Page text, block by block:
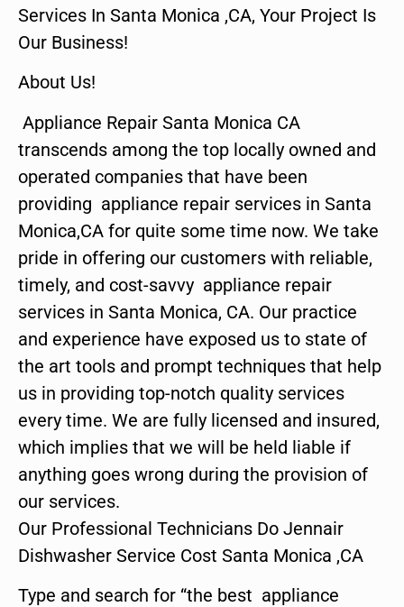
Services In Santa Monica ,CA, Your Project Is
Our Business!
About Us!
Appliance Repair Santa Monica CA
transcends among the top locally owned and
operated companies that have been
providing appliance repair services in Santa
Monica,CA for quite some time now. We take
pride in offering our customers with reliable,
timely, and cost-savvy appliance repair
services in Santa Monica, CA. Our practice
and experience have exposed us to state of
the art tools and prompt techniques that help
us in providing top-notch quality services
every time. We are fully licensed and insured,
which implies that we will be held liable if
anything goes wrong during the provision of
our services.
Our Professional Technicians Do Jennair
Dishwasher Service Cost Santa Monica ,CA
Type and search for “the best appliance